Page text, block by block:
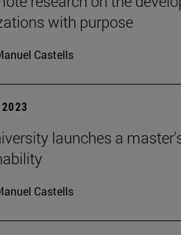
with purpose
Castells
launches a
Castells